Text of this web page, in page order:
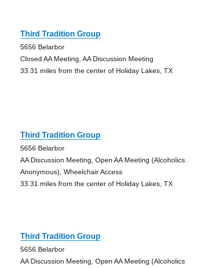
Third Tradition Group
5656 Belarbor
Closed AA Meeting, AA Discussion Meeting
33.31 miles from the center of Holiday Lakes, TX
Third Tradition Group
5656 Belarbor
AA Discussion Meeting, Open AA Meeting (Alcoholics
Anonymous), Wheelchair Access
33.31 miles from the center of Holiday Lakes, TX
Third Tradition Group
5656 Belarbor
AA Discussion Meeting, Open AA Meeting (Alcoholics